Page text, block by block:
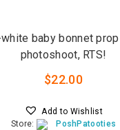
o
f
baby bonnet
photoshoot, RTS!
$22.00
Add to Wishlist
Store:
PoshPatooties